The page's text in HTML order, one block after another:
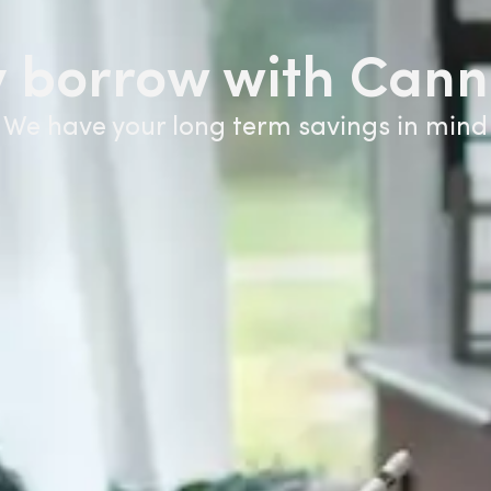
borrow with
We have your long term savings in mind